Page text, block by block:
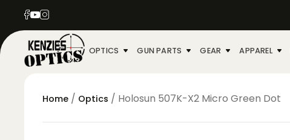
OPTICS GUN PARTS GEAR APPAREL
Home / Optics / Holosun 507K-X2 Micro Green Dot